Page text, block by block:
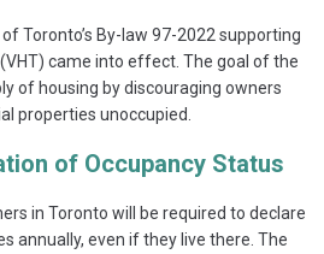
Toronto’s By-law 97-2022 supporting
came into effect. The goal of the
of housing by discouraging owners
properties unoccupied.
of Occupancy Status
in Toronto will be required to declare
annually, even if they live there. The